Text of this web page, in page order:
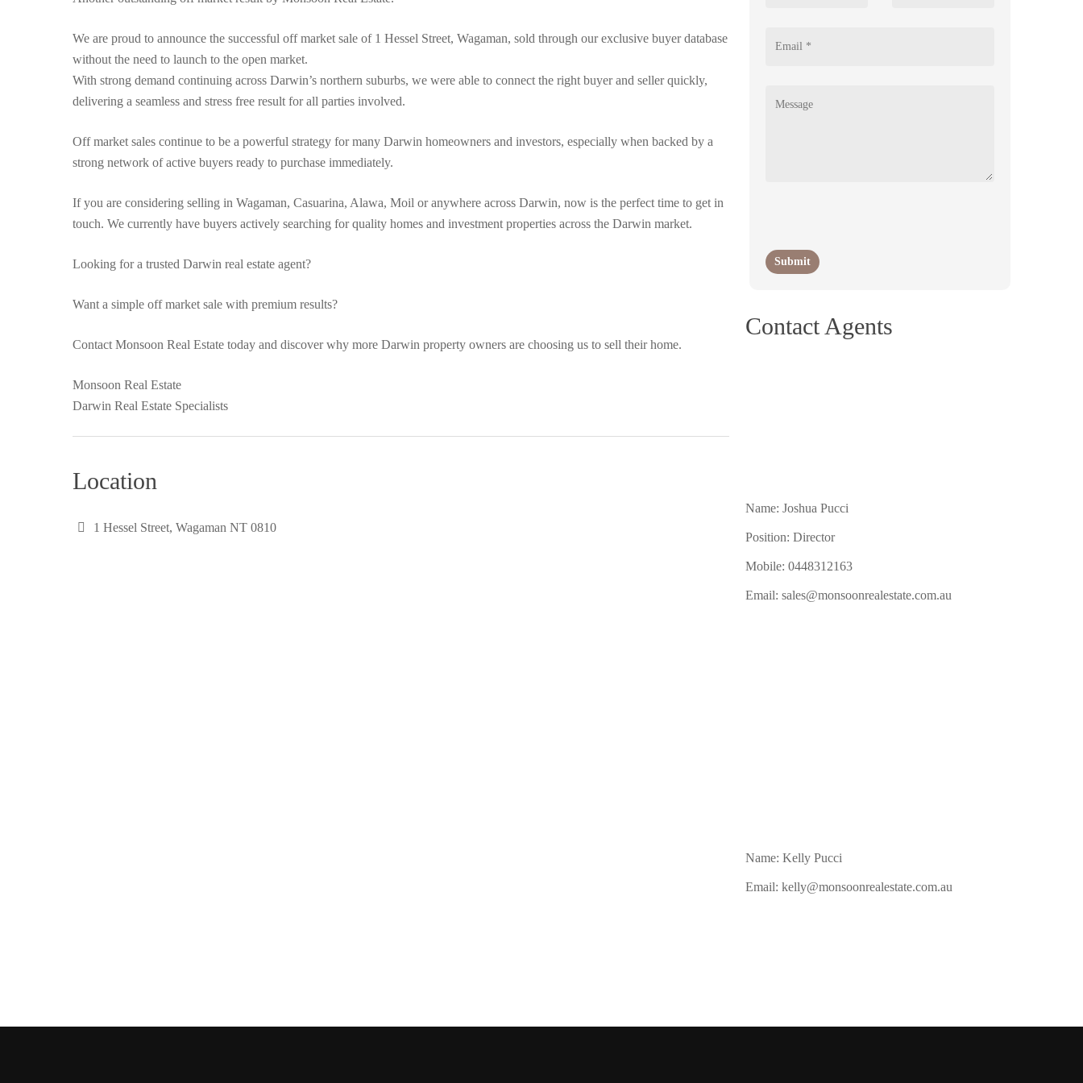
We are proud to announce the successful off market sale of 1 Hessel Street, Wagaman, sold through our exclusive buyer database
without the need to launch to the open market.
With strong demand continuing across Darwin’s northern suburbs, we were able to connect the right buyer and seller quickly,
delivering a seamless and stress free result for all parties involved.
Off market sales continue to be a powerful strategy for many Darwin homeowners and investors, especially when backed by a
strong network of active buyers ready to purchase immediately.
If you are considering selling in Wagaman, Casuarina, Alawa, Moil or anywhere across Darwin, now is the perfect time to get in
touch. We currently have buyers actively searching for quality homes and investment properties across the Darwin market.
Looking for a trusted Darwin real estate agent?
Want a simple off market sale with premium results?
Contact Monsoon Real Estate today and discover why more Darwin property owners are choosing us to sell their home.
Monsoon Real Estate
Darwin Real Estate Specialists
Location
1 Hessel Street, Wagaman NT 0810
Contact Agents
Name: Joshua Pucci
Position: Director
Mobile: 0448312163
Email: sales@monsoonrealestate.com.au
Name: Kelly Pucci
Email: kelly@monsoonrealestate.com.au